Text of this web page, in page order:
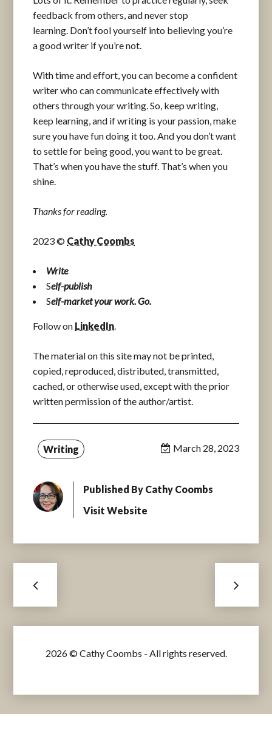
feedback from others, and never stop
learning. Don’t fool yourself into believing you’re
a good writer if you’re not.
With time and effort, you can become a confident
writer who can communicate effectively with
others through your writing. So, keep writing,
keep learning, and if writing is your passion, make
sure you have fun doing it too. And you don’t want
to settle for being good, you want to be great.
That’s when you have the stuff. That’s when you
shine.
Thanks for reading.
2023 © Cathy Coombs
Write
Self-publish
Self-market your work. Go.
Follow on LinkedIn.
The material on this site may not be printed,
copied, reproduced, distributed, transmitted,
cached, or otherwise used, except with the prior
written permission of the author/artist.
Writing March 28, 2023
Published By Cathy Coombs
Visit Website
2026 © Cathy Coombs - All rights reserved.